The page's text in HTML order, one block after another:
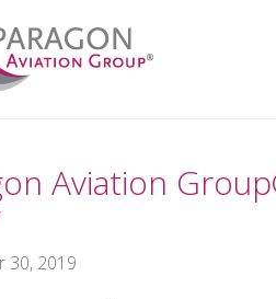
Aviation
30, 2019